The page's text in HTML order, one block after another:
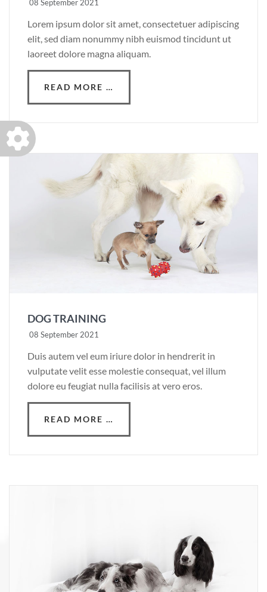
08 September 2021
Lorem ipsum dolor sit amet, consectetuer adipiscing
elit, sed diam nonummy nibh euismod tincidunt ut
laoreet dolore magna aliquam.
READ MORE …
DOG TRAINING
08 September 2021
Duis autem vel eum iriure dolor in hendrerit in
vulputate velit esse molestie consequat, vel illum
dolore eu feugiat nulla facilisis at vero eros.
READ MORE …